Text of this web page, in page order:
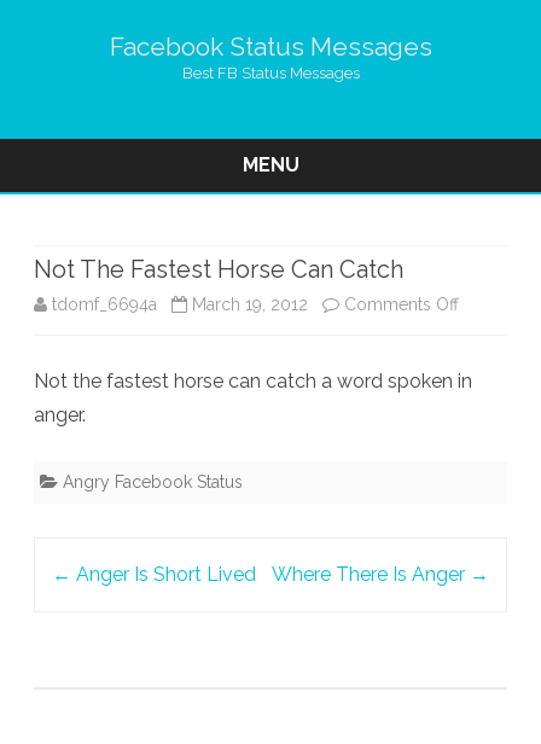
Facebook Status Messages
Best FB Status Messages
MENU
Not The Fastest Horse Can Catch
tdomf_6694a March 19, 2012 Comments Offon
The
Not the fastest horse can catch a word spoken in
anger.
Angry Facebook Status
← Anger Is Short Lived Where There Is Anger →